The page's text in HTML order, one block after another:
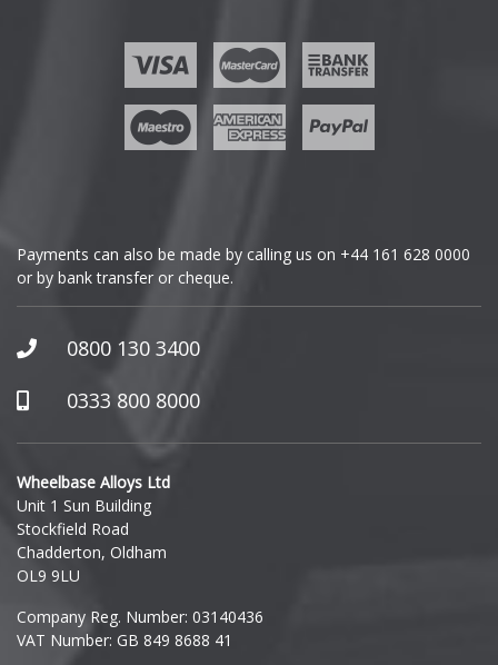
Payments can also be made by calling us on +44 161 628 0000
or by bank transfer or cheque.
0800 130 3400
0333 800 8000
Wheelbase Alloys Ltd
Unit 1 Sun Building
Stockfield Road
Chadderton, Oldham
OL9 9LU
Company Reg. Number: 03140436
VAT Number: GB 849 8688 41